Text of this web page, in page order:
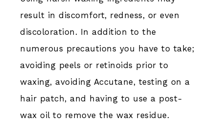
result in discomfort, redness, or even
discoloration. In addition to the
numerous precautions you have to take;
avoiding peels or retinoids prior to
waxing, avoiding Accutane, testing on a
hair patch, and having to use a post-
wax oil to remove the wax residue.